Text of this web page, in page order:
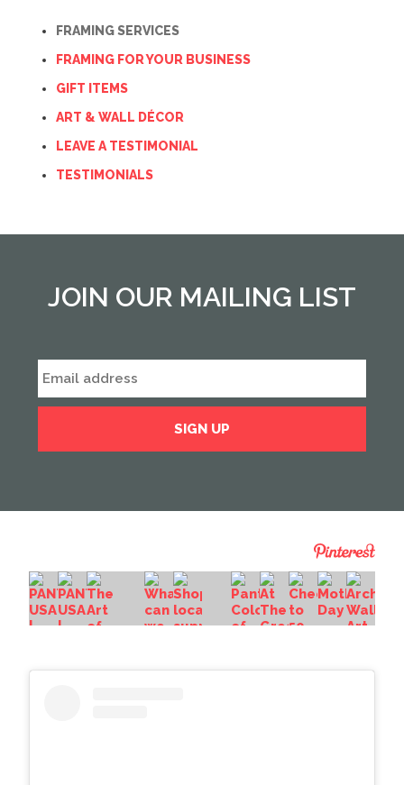
FRAMING SERVICES
FRAMING FOR YOUR BUSINESS
GIFT ITEMS
ART & WALL DÉCOR
LEAVE A TESTIMONIAL
TESTIMONIALS
JOIN OUR MAILING LIST